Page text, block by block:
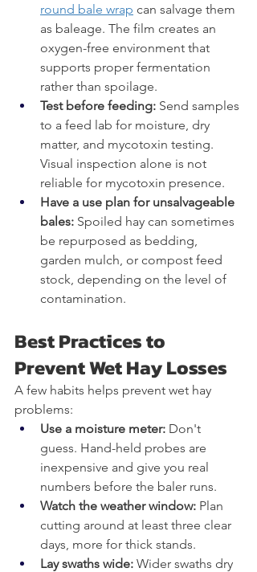
round bale wrap can salvage them
as baleage. The film creates an
oxygen-free environment that
supports proper fermentation
rather than spoilage.
Test before feeding: Send samples
to a feed lab for moisture, dry
matter, and mycotoxin testing.
Visual inspection alone is not
reliable for mycotoxin presence.
Have a use plan for unsalvageable
bales: Spoiled hay can sometimes
be repurposed as bedding,
garden mulch, or compost feed
stock, depending on the level of
contamination.
Best Practices to
Prevent Wet Hay Losses
A few habits helps prevent wet hay
problems:
Use a moisture meter: Don't
guess. Hand-held probes are
inexpensive and give you real
numbers before the baler runs.
Watch the weather window: Plan
cutting around at least three clear
days, more for thick stands.
Lay swaths wide: Wider swaths dry